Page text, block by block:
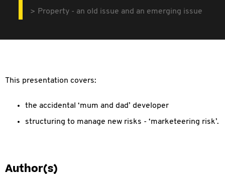
Property - an old issue and an emerging issue
This presentation covers:
the accidental ‘mum and dad’ developer
structuring to manage new risks - ‘marketeering risk’.
Author(s)